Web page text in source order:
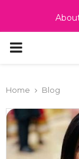
PRIMARY
Home Blog